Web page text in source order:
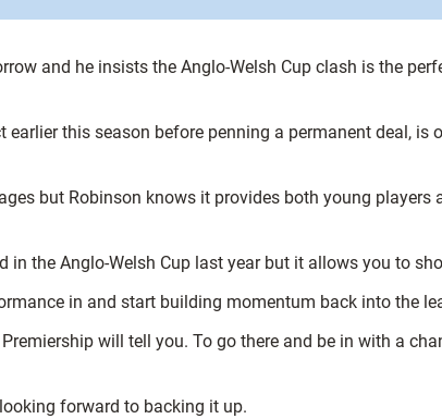
and he insists the Anglo-Welsh Cup clash is the
this season before penning a permanent deal,
but Robinson knows it provides both young
in the Anglo-Welsh Cup last year but it allows you to
in and start building momentum back into the
will tell you. To go there and be in with a
forward to backing it up.